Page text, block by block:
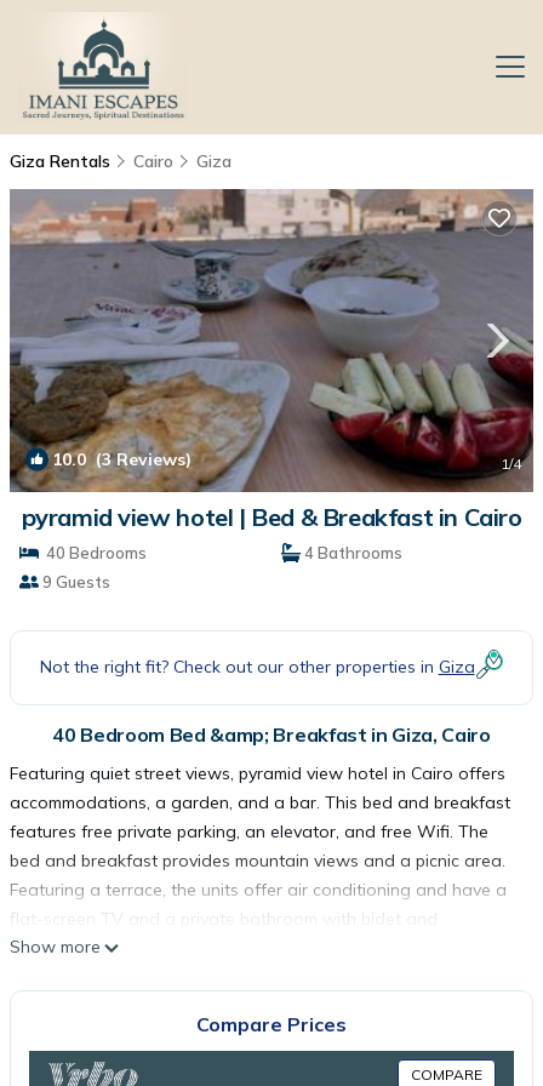
Giza Rentals Cairo Giza
10.0 (3 Reviews) 1/4
pyramid view hotel | Bed & Breakfast in Cairo
40 Bedrooms
4 Bathrooms
9 Guests
Not the right fit? Check out our other properties in Giza
40 Bedroom Bed &amp; Breakfast in Giza, Cairo
Featuring quiet street views, pyramid view hotel in Cairo offers
accommodations, a garden, and a bar. This bed and breakfast
features free private parking, an elevator, and free Wifi. The
bed and breakfast provides mountain views and a picnic area.
Featuring a terrace, the units offer air conditioning and have a
flat-screen TV and a private bathroom with bidet and
bathrobes. A balcony with an outdoor dining area and city
continental breakfast. There is a coffee shop, and a mini-market
is also available. Sightseeing tours are available close by. Great
Show more
Compare Prices
COMPARE